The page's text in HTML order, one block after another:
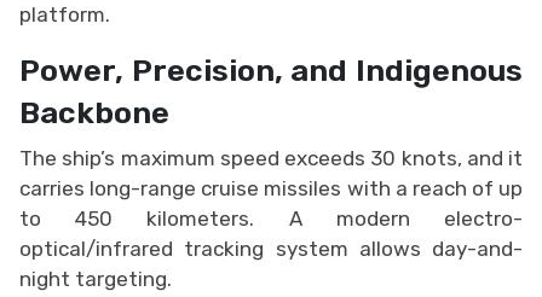
platform.
Power, Precision, and Indigenous
Backbone
The ship’s maximum speed exceeds 30 knots, and it
carries long-range cruise missiles with a reach of up
to 450 kilometers. A modern electro-
optical/infrared tracking system allows day-and-
night targeting.